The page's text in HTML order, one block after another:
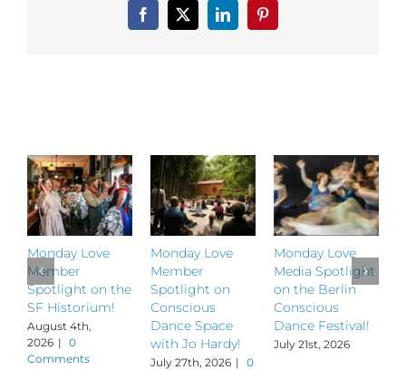
Facebook
X LinkedInPinterest
Monday Love
Member
Spotlight on the
SF Historium!
August 4th,
2026 | 0
Comments
Monday Love
Member
Spotlight on
Conscious
Dance Space
with Jo Hardy!
July 27th, 2026 | 0
Monday Love
Media Spotlight
on the Berlin
Conscious
Dance Festival!
July 21st, 2026